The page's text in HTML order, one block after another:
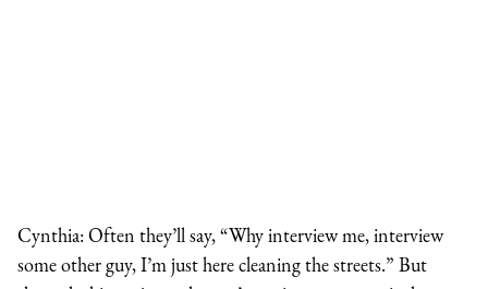
Cynthia: Often they’ll say, “Why interview me, interview
some other guy, I’m just here cleaning the streets.” But